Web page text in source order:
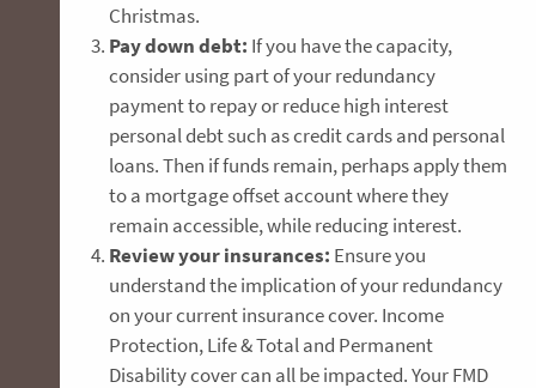
Christmas.
Pay down debt: If you have the capacity,
consider using part of your redundancy
payment to repay or reduce high interest
personal debt such as credit cards and personal
loans. Then if funds remain, perhaps apply them
to a mortgage offset account where they
remain accessible, while reducing interest.
Review your insurances: Ensure you
understand the implication of your redundancy
on your current insurance cover. Income
Protection, Life & Total and Permanent
Disability cover can all be impacted. Your FMD